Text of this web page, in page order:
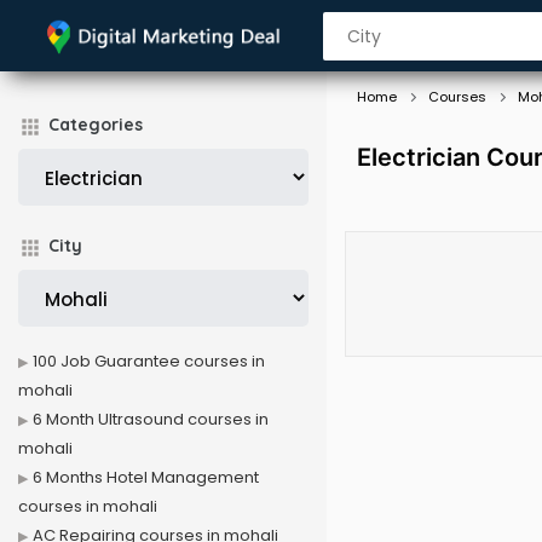
Categories
City
Home Courses
Electrician
100 Job Guarantee courses in
mohali
6 Month Ultrasound courses in
mohali
6 Months Hotel Management
courses in mohali
AC Repairing courses in mohali